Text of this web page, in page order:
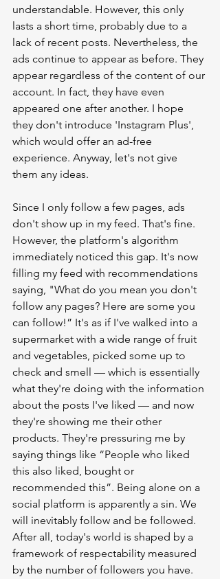
understandable. However, this only
lasts a short time, probably due to a
lack of recent posts. Nevertheless, the
ads continue to appear as before. They
appear regardless of the content of our
account. In fact, they have even
appeared one after another. I hope
they don't introduce 'Instagram Plus',
which would offer an ad-free
experience. Anyway, let's not give
them any ideas.
Since I only follow a few pages, ads
don't show up in my feed. That's fine.
However, the platform's algorithm
immediately noticed this gap. It's now
filling my feed with recommendations
saying, "What do you mean you don't
follow any pages? Here are some you
can follow!” It's as if I've walked into a
supermarket with a wide range of fruit
and vegetables, picked some up to
check and smell — which is essentially
what they're doing with the information
about the posts I've liked — and now
they're showing me their other
products. They're pressuring me by
saying things like “People who liked
this also liked, bought or
recommended this”. Being alone on a
social platform is apparently a sin. We
will inevitably follow and be followed.
After all, today's world is shaped by a
framework of respectability measured
by the number of followers you have.